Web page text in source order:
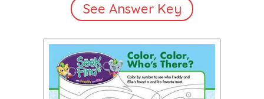
See Answer Key